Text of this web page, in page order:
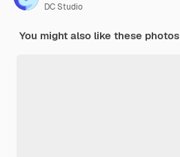
DC Studio
You might also like these photos